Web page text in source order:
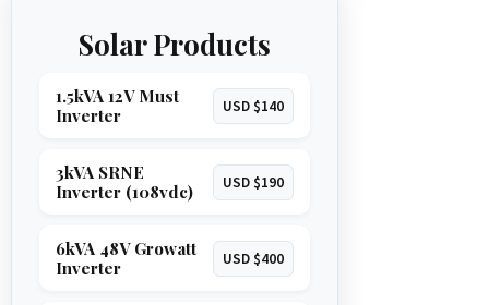
Solar Products
1.5kVA 12V Must
Inverter
USD $140
3kVA SRNE
Inverter (108vdc)
USD $190
6kVA 48V Growatt
Inverter
USD $400